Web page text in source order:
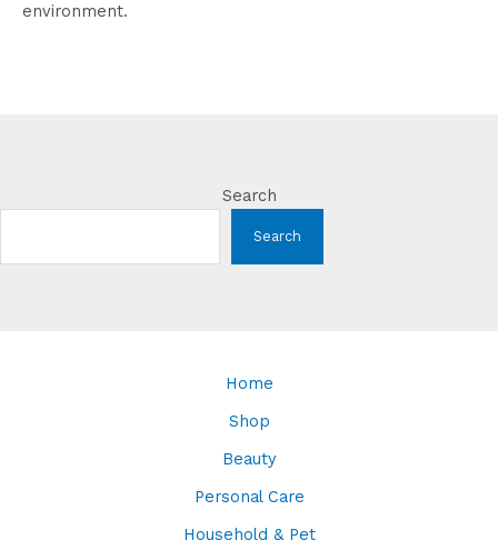
environment.
Search
Search
Home
Shop
Beauty
Personal Care
Household & Pet